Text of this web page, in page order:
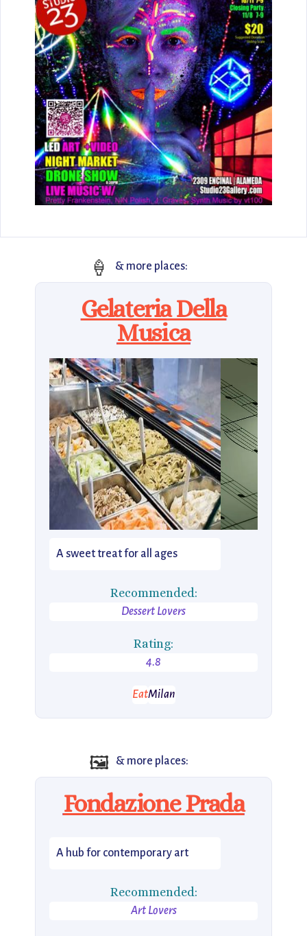
🍦 & more places:
Gelateria Della
Musica
A sweet treat for all ages
Recommended:
Dessert Lovers
Rating:
4.8
EatMilan
🖼️ & more places:
Fondazione Prada
A hub for contemporary art
Recommended:
Art Lovers